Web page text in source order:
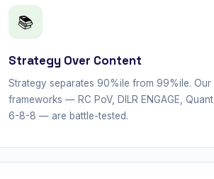
📚
Strategy Over Content
Strategy separates 90%ile from 99%ile. Our
frameworks — RC PoV, DILR ENGAGE, Quant
6-8-8 — are battle-tested.